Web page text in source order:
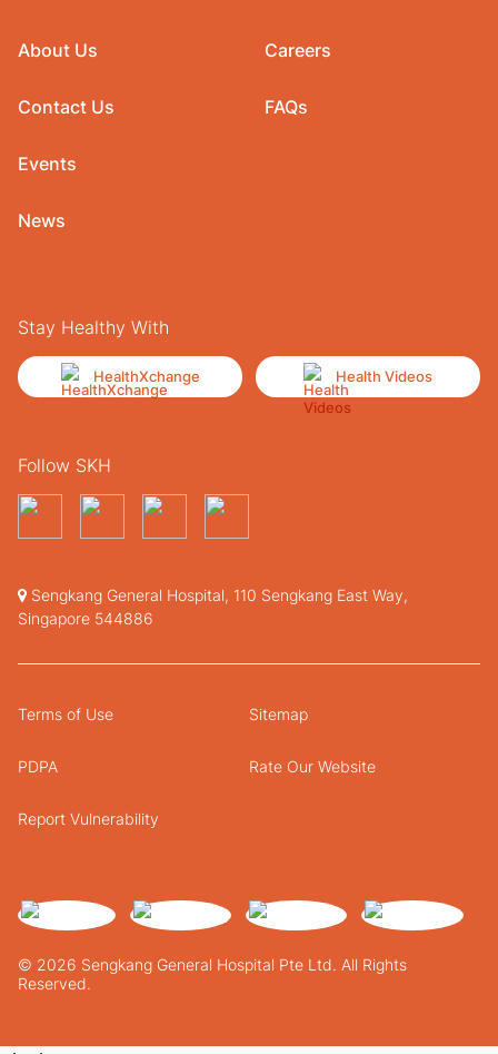
About Us
Contact Us
Events
News
Careers
FAQs
Stay Healthy With
HealthXchange Health Videos
Follow SKH
Sengkang General Hospital, 110 Sengkang East Way,
Singapore 544886
© 2026 Sengkang General Hospital Pte Ltd. All Rights
Reserved.
Terms of Use Sitemap
PDPA Rate Our Website
Report Vulnerability